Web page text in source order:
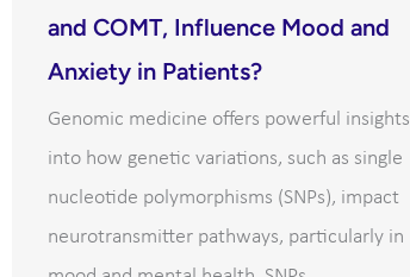
and COMT, Influence Mood and
Anxiety in Patients?
Genomic medicine offers powerful insights
into how genetic variations, such as single
nucleotide polymorphisms (SNPs), impact
neurotransmitter pathways, particularly in